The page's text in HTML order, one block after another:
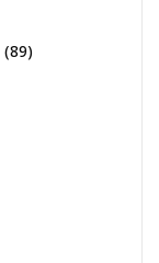
(89)